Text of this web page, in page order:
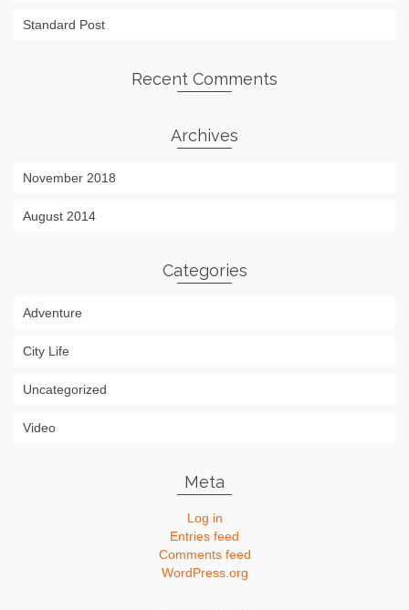
Standard Post
Recent Comments
Archives
November 2018
August 2014
Categories
Adventure
City Life
Uncategorized
Video
Meta
Log in
Entries feed
Comments feed
WordPress.org